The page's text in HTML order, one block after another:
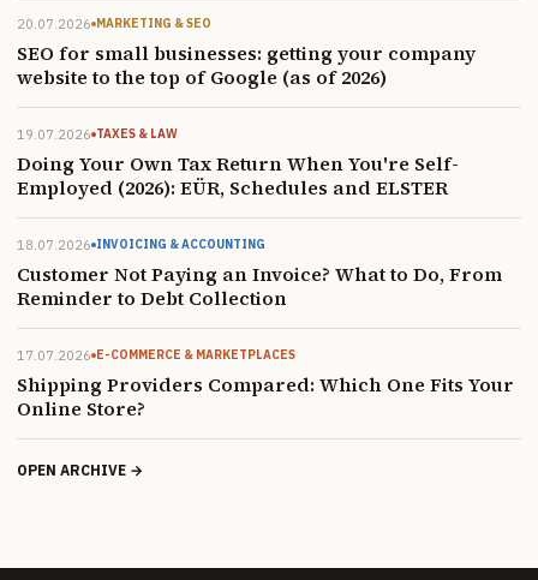
20.07.2026 MARKETING & SEO
SEO for small businesses: getting your company
website to the top of Google (as of 2026)
19.07.2026 TAXES & LAW
Doing Your Own Tax Return When You're Self-
Employed (2026): EÜR, Schedules and ELSTER
18.07.2026 INVOICING & ACCOUNTING
Customer Not Paying an Invoice? What to Do, From
Reminder to Debt Collection
17.07.2026 E-COMMERCE & MARKETPLACES
Shipping Providers Compared: Which One Fits Your
Online Store?
OPEN ARCHIVE →